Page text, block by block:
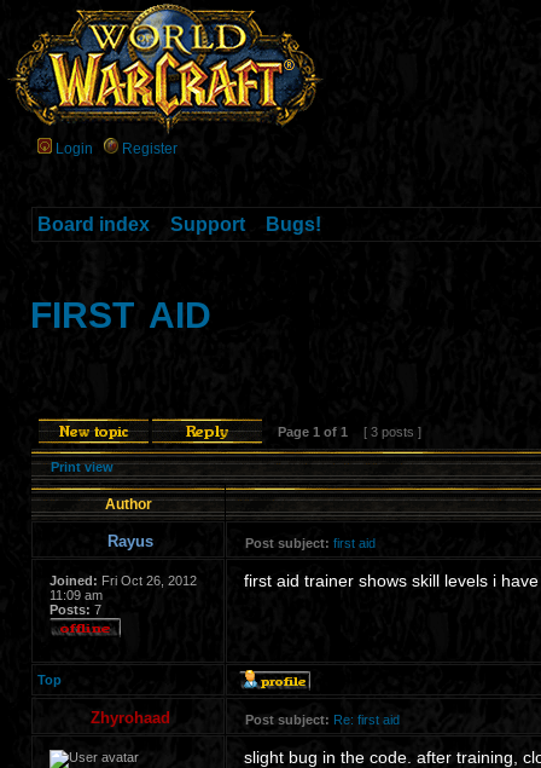
Login Register
Board index Support Bugs!
first aid
Page 1 of 1 [ 3 posts ]
Print view
Author
Rayus Post subject: first aid
Joined: Fri Oct 26, 2012
11:09 am
Posts: 7
first aid trainer shows skill levels i
Top
Zhyrohaad Post subject: Re: first aid
slight bug in the code. after training,